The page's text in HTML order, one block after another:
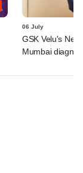
06 July
GSK Velu's
Mumbai